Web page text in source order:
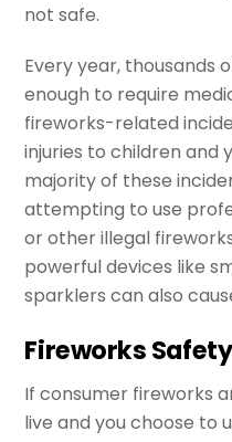
not safe.
Every year, thousands
enough to require
fireworks-related
injuries to children and
majority of these
attempting to use
or other illegal
powerful devices like
sparklers can also
Fireworks
If consumer fireworks
live and you choose to